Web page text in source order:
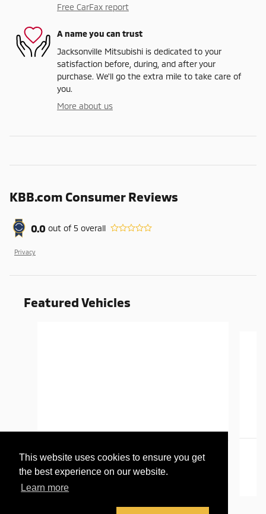
This website uses cookies to ensure you get
the best experience on our website.
Learn more
Free CarFax report
A name you can trust
Jacksonville Mitsubishi is dedicated to your
satisfaction before, during, and after your
purchase. We'll go the extra mile to take care of
you.
More about us
KBB.com Consumer Reviews
0.0 out of5 overall
Privacy
Featured Vehicles
2016 GMC
Canyon SLT